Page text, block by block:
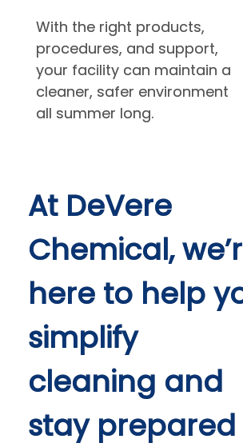
With the right products,
procedures, and support,
your facility can maintain a
cleaner, safer environment
all summer long.
At DeVere
Chemical,
here to help
simplify
cleaning and
stay prepared